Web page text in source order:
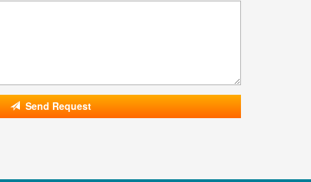
Send Request